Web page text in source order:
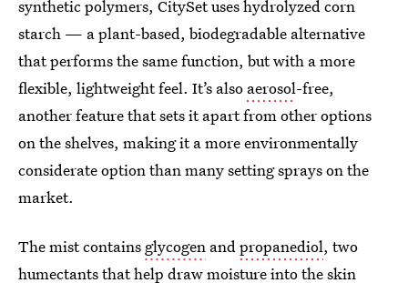
synthetic polymers, CitySet uses hydrolyzed corn
starch — a plant-based, biodegradable alternative
that performs the same function, but with a more
flexible, lightweight feel. It’s also aerosol-free,
another feature that sets it apart from other options
on the shelves, making it a more environmentally
considerate option than many setting sprays on the
market.
The mist contains glycogen andpropanediol, two
humectants that help draw moisture into the skin